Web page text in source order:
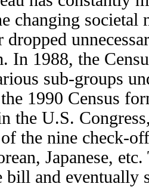
changing societal
dropped
In 1988, the
sub-groups
1990 Census
the U.S.
the nine check-
Japanese,
bill and eventually